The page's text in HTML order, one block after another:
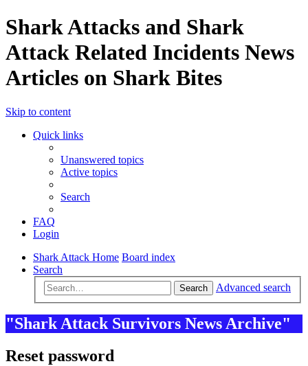
Shark Attacks and Shark
Attack Related Incidents News
Articles on Shark Bites
Skip to content
Quick links
Unanswered topics
Active topics
Search
FAQ
Login
Shark Attack Home Board index
Search
Search Advanced search
"Shark Attack Survivors News Archive"
Reset password